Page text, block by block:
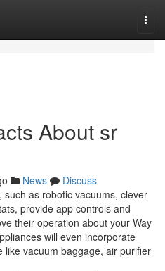
About sr
News
Discuss
as robotic vacuums, clever
provide app controls and
their operation about your Way
will even incorporate
like vacuum baggage, air purifier